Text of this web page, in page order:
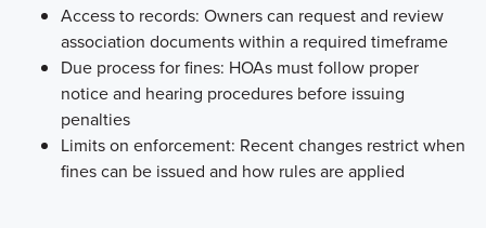
Access to records: Owners can request and review
association documents within a required timeframe
Due process for fines: HOAs must follow proper
notice and hearing procedures before issuing
penalties
Limits on enforcement: Recent changes restrict when
fines can be issued and how rules are applied